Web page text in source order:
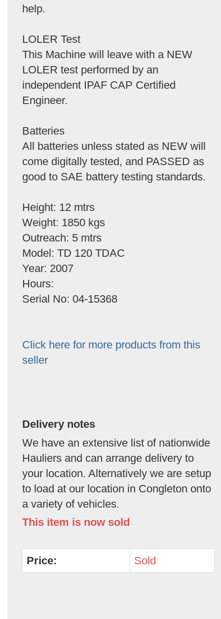
help.
LOLER Test
This Machine will leave with a NEW
LOLER test performed by an
independent IPAF CAP Certified
Engineer.
Batteries
All batteries unless stated as NEW will
come digitally tested, and PASSED as
good to SAE battery testing standards.
Height: 12 mtrs
Weight: 1850 kgs
Outreach: 5 mtrs
Model: TD 120 TDAC
Year: 2007
Hours:
Serial No: 04-15368
Click here for more products from this
seller
Delivery notes
We have an extensive list of nationwide
Hauliers and can arrange delivery to
your location. Alternatively we are setup
to load at our location in Congleton onto
a variety of vehicles.
This item is now sold
Price: Sold